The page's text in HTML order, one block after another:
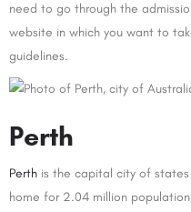
need to go through the
website in which you want to
guidelines.
Perth
Perth is the capital city of
home for 2.04 million